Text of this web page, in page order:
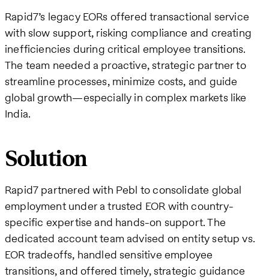
Rapid7’s legacy EORs offered transactional service
with slow support, risking compliance and creating
inefficiencies during critical employee transitions.
The team needed a proactive, strategic partner to
streamline processes, minimize costs, and guide
global growth—especially in complex markets like
India.
Solution
Rapid7 partnered with Pebl to consolidate global
employment under a trusted EOR with country-
specific expertise and hands-on support. The
dedicated account team advised on entity setup vs.
EOR tradeoffs, handled sensitive employee
transitions, and offered timely, strategic guidance